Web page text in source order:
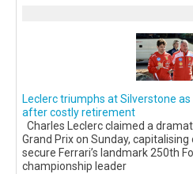
Leclerc triumphs at Silverstone
after costly retirement
Charles Leclerc claimed a
Grand Prix on Sunday,
secure Ferrari’s landmark 250th
championship leader